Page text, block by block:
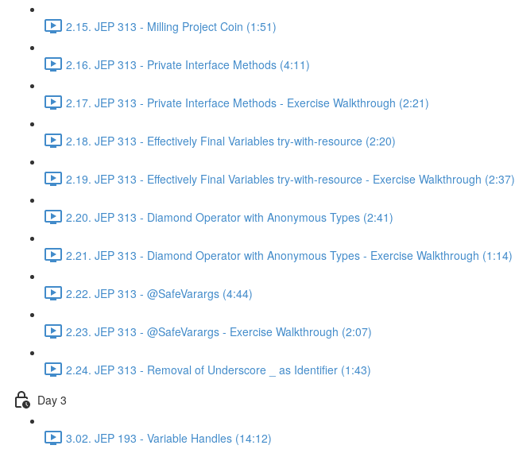
2.15. JEP 313 - Milling Project Coin (1:51)
2.16. JEP 313 - Private Interface Methods (4:11)
2.17. JEP 313 - Private Interface Methods - Exercise Walkthrough (2:21)
2.18. JEP 313 - Effectively Final Variables try-with-resource (2:20)
2.19. JEP 313 - Effectively Final Variables try-with-resource - Exercise Walkthrough (2:37)
2.20. JEP 313 - Diamond Operator with Anonymous Types (2:41)
2.21. JEP 313 - Diamond Operator with Anonymous Types - Exercise Walkthrough (1:14)
2.22. JEP 313 - @SafeVarargs (4:44)
2.23. JEP 313 - @SafeVarargs - Exercise Walkthrough (2:07)
2.24. JEP 313 - Removal of Underscore _ as Identifier (1:43)
Day 3
3.02. JEP 193 - Variable Handles (14:12)